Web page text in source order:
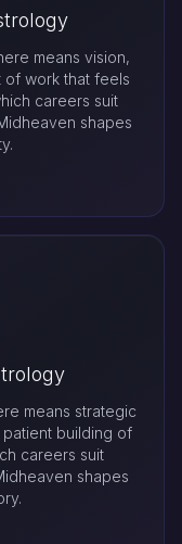
means vision,
of work that feels
careers suit
shapes
means strategic
building of
careers suit
shapes